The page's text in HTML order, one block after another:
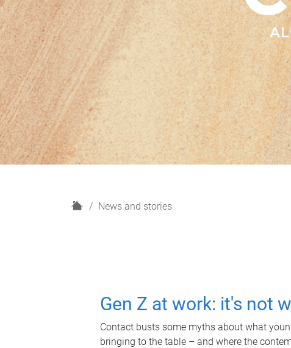
H
News and stories
Gen Z at work: it's not
Contact busts some myths about what
bringing to the table – and where the